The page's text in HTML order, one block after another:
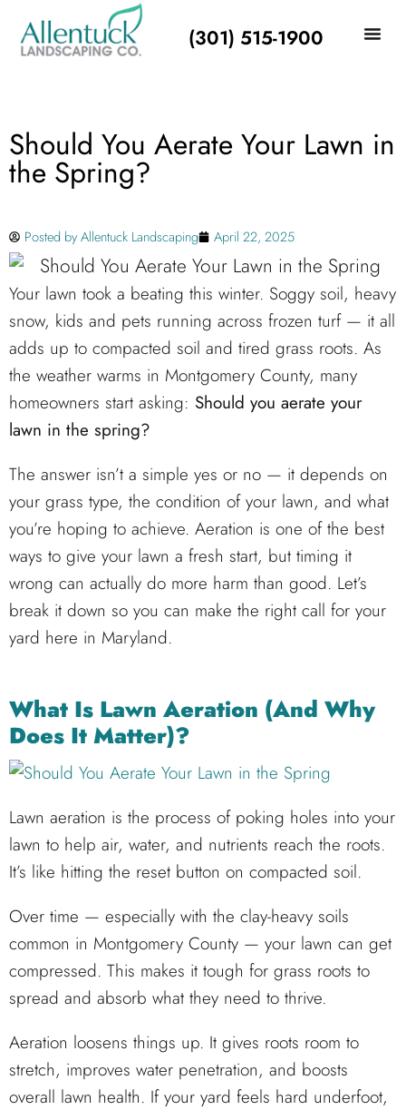
(301) 515-1900
Should You Aerate Your Lawn in
the Spring?
Posted byAllentuck Landscaping April 22, 2025
Your lawn took a beating this winter. Soggy soil, heavy
snow, kids and pets running across frozen turf — it all
adds up to compacted soil and tired grass roots. As
the weather warms in Montgomery County, many
homeowners start asking: Should you aerate your
lawn in the spring?
The answer isn’t a simple yes or no — it depends on
your grass type, the condition of your lawn, and what
you’re hoping to achieve. Aeration is one of the best
ways to give your lawn a fresh start, but timing it
wrong can actually do more harm than good. Let’s
break it down so you can make the right call for your
yard here in Maryland.
What Is Lawn Aeration (And Why
Does It Matter)?
Lawn aeration is the process of poking holes into your
lawn to help air, water, and nutrients reach the roots.
It’s like hitting the reset button on compacted soil.
Over time — especially with the clay-heavy soils
common in Montgomery County — your lawn can get
compressed. This makes it tough for grass roots to
spread and absorb what they need to thrive.
Aeration loosens things up. It gives roots room to
stretch, improves water penetration, and boosts
overall lawn health. If your yard feels hard underfoot,